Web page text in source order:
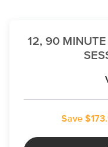
12, 90 MINUTE
Save